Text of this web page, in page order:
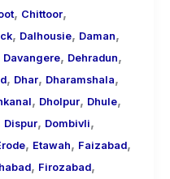
, Chittoor,
, Dalhousie, Daman,
Davangere, Dehradun,
, Dhar, Dharamshala,
, Dholpur, Dhule,
Dispur, Dombivli,
, Etawah, Faizabad,
, Firozabad,